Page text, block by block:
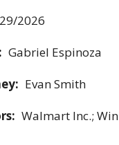
2026
Gabriel Espinoza
Evan Smith
Walmart Inc.;